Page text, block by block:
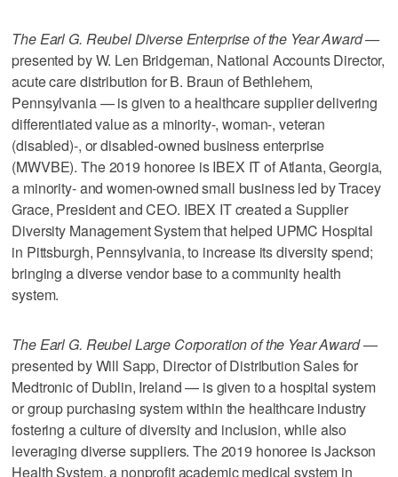
The Earl G. Reubel Diverse Enterprise of the Year Award —
presented by W. Len Bridgeman, National Accounts Director,
acute care distribution for B. Braun of Bethlehem,
Pennsylvania — is given to a healthcare supplier delivering
differentiated value as a minority-, woman-, veteran
(disabled)-, or disabled-owned business enterprise
(MWVBE). The 2019 honoree is IBEX IT of Atlanta, Georgia,
a minority- and women-owned small business led by Tracey
Grace, President and CEO. IBEX IT created a Supplier
Diversity Management System that helped UPMC Hospital
in Pittsburgh, Pennsylvania, to increase its diversity spend;
bringing a diverse vendor base to a community health
system.
The Earl G. Reubel Large Corporation of the Year Award—
presented by Will Sapp, Director of Distribution Sales for
Medtronic of Dublin, Ireland — is given to a hospital system
or group purchasing system within the healthcare industry
fostering a culture of diversity and inclusion, while also
leveraging diverse suppliers. The 2019 honoree is Jackson
Health System, a nonprofit academic medical system in